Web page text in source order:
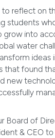
to reflect on
students
grow into
water
ideas
that found
new
Board of
& CEO